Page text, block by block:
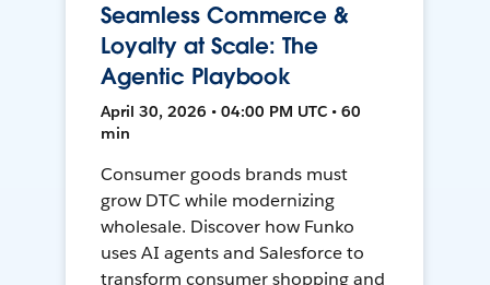
Seamless Commerce &
Loyalty at Scale: The
Agentic Playbook
April 30, 2026 • 04:00 PM UTC • 60
min
Consumer goods brands must
grow DTC while modernizing
wholesale. Discover how Funko
uses AI agents and Salesforce to
transform consumer shopping and